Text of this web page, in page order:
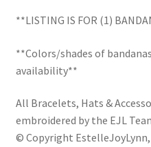
LinkTree
Million Dollar Brand
My Cart
**LISTING IS FOR (1)
**Colors/shades of
availability**
All Bracelets, Hats &
embroidered by the EJL
© Copyright EstelleJoyLynn,